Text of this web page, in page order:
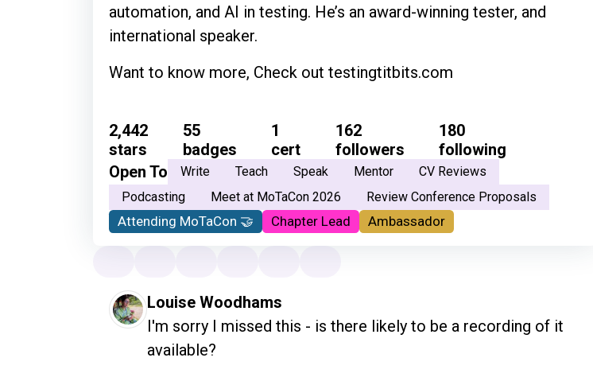
automation, and AI in testing. He’s an award-winning tester, and
international speaker.
Want to know more, Check out testingtitbits.com
2,442
stars
55
badges
1
cert
162
followers
180
following
Open To
Write Teach Speak Mentor
CV Reviews
Podcasting
Meet at MoTaCon 2026 Review Conference Proposals
Attending MoTaCon 🤝 Chapter Lead Ambassador
Louise Woodhams
I'm sorry I missed this - is there likely to be a recording of it
available?